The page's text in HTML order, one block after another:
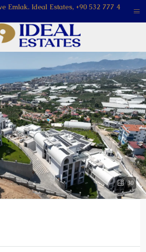
Emlak. Ideal Estates, +90 532 777 4
30